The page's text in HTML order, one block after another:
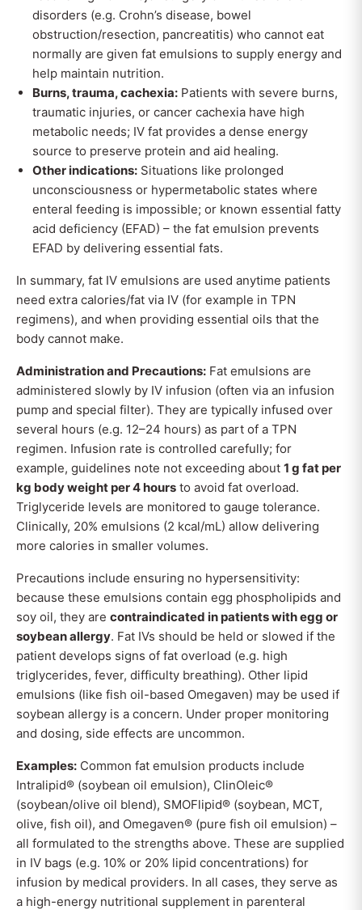
disorders (e.g. Crohn’s disease, bowel
obstruction/resection, pancreatitis) who cannot eat
normally are given fat emulsions to supply energy and
help maintain nutrition.
Burns, trauma, cachexia: Patients with severe burns,
traumatic injuries, or cancer cachexia have high
metabolic needs; IV fat provides a dense energy
source to preserve protein and aid healing.
Other indications: Situations like prolonged
unconsciousness or hypermetabolic states where
enteral feeding is impossible; or known essential fatty
acid deficiency (EFAD) – the fat emulsion prevents
EFAD by delivering essential fats.
In summary, fat IV emulsions are used anytime patients
need extra calories/fat via IV (for example in TPN
regimens), and when providing essential oils that the
body cannot make.
Administration and Precautions: Fat emulsions are
administered slowly by IV infusion (often via an infusion
pump and special filter). They are typically infused over
several hours (e.g. 12–24 hours) as part of a TPN
regimen. Infusion rate is controlled carefully; for
example, guidelines note not exceeding about 1 g fat per
kg body weight per 4 hours to avoid fat overload.
Triglyceride levels are monitored to gauge tolerance.
Clinically, 20% emulsions (2 kcal/mL) allow delivering
more calories in smaller volumes.
Precautions include ensuring no hypersensitivity:
because these emulsions contain egg phospholipids and
soy oil, they are contraindicated in patients with egg or
soybean allergy. Fat IVs should be held or slowed if the
patient develops signs of fat overload (e.g. high
triglycerides, fever, difficulty breathing). Other lipid
emulsions (like fish oil-based Omegaven) may be used if
soybean allergy is a concern. Under proper monitoring
and dosing, side effects are uncommon.
Examples: Common fat emulsion products include
Intralipid® (soybean oil emulsion), ClinOleic®
(soybean/olive oil blend), SMOFlipid® (soybean, MCT,
olive, fish oil), and Omegaven® (pure fish oil emulsion) –
all formulated to the strengths above. These are supplied
in IV bags (e.g. 10% or 20% lipid concentrations) for
infusion by medical providers. In all cases, they serve as
a high-energy nutritional supplement in parenteral